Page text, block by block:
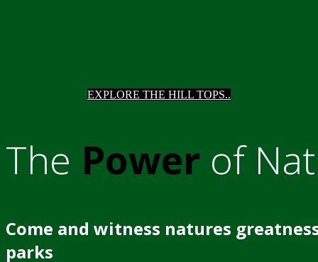
EXPLORE THE HILL TOPS..
The Power of
Come and witness natures
parks